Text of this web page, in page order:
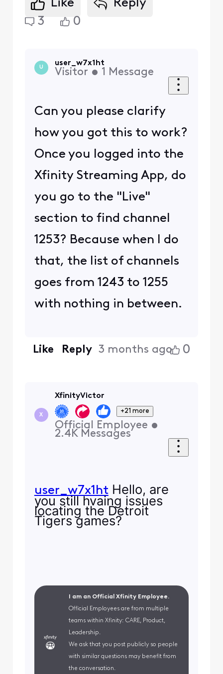
Like
Reply
3
0
U
user_w7x1ht
Visitor • 1 Message
Can you please clarify
how you got this to work?
Once you logged into the
Xfinity Streaming App, do
you go to the "Live"
section to find channel
1253? Because when I do
that, the list of channels
goes from 1243 to 1255
with nothing in between.
Like Reply 3 months ago 0
X
XfinityVictor
+21 more
Official Employee •
2.4K Messages
user_w7x1htHello, are
you still hvaing issues
locating the Detroit
Tigers games?
I am an Official Xfinity Employee.
Official Employees are from multiple
teams within Xfinity: CARE, Product,
Leadership.
We ask that you post publicly so people
with similar questions may benefit from
the conversation.